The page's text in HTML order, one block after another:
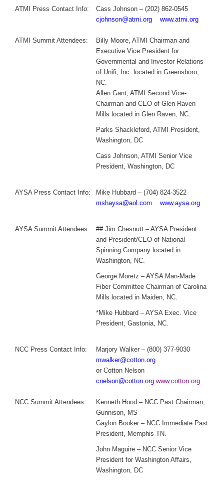
ATMI Press Contact Info:
Cass Johnson – (202) 862-0545
cjohnson@atmi.org
www.atmi.org
ATMI Summit Attendees:
Billy Moore, ATMI Chairman and
Executive Vice President for
Governmental and Investor Relations
of Unifi, Inc. located in Greensboro,
NC.
Allen Gant, ATMI Second Vice-
Chairman and CEO of Glen Raven
Mills located in Glen Raven, NC.
Parks Shackleford, ATMI President,
Washington, DC
Cass Johnson, ATMI Senior Vice
President, Washington, DC
AYSA Press Contact Info:
Mike Hubbard – (704) 824-3522
mshaysa@aol.com
www.aysa.org
AYSA Summit Attendees:
## Jim Chesnutt – AYSA President
and President/CEO of National
Spinning Company located in
Washington, NC.
George Moretz – AYSA Man-Made
Fiber Committee Chairman of Carolina
Mills located in Maiden, NC.
*Mike Hubbard – AYSA Exec. Vice
President, Gastonia, NC.
NCC Press Contact Info:
Marjory Walker – (800) 377-9030
mwalker@cotton.org
or Cotton Nelson
cnelson@cotton.org www.cotton.org
NCC Summit Attendees:
Kenneth Hood – NCC Past Chairman,
Gunnison, MS
Gaylon Booker – NCC Immediate Past
President, Memphis TN.
John Maguire – NCC Senior Vice
President for Washington Affairs,
Washington, DC